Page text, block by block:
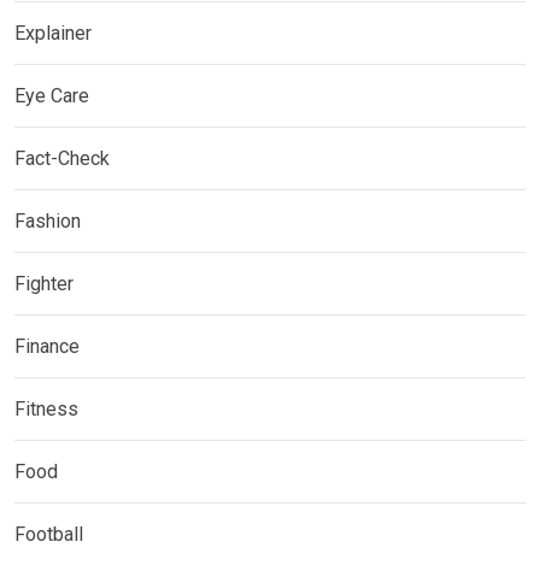
Explainer
Eye Care
Fact-Check
Fashion
Fighter
Finance
Fitness
Food
Football